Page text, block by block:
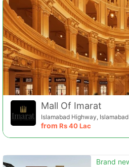
Mall Of Imarat
Islamabad Highway, Islamabad
from Rs40 Lac